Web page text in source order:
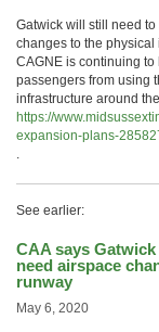
Gatwick will still need
changes to the
CAGNE is continuing
passengers from using
infrastructure around
https://
expansion-plans-
.
See earlier:
CAA says
need airspace
runway
May 6, 2020